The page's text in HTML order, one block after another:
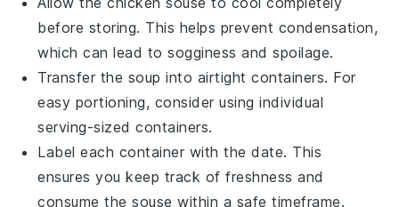
before storing. This helps prevent condensation,
which can lead to sogginess and spoilage.
Transfer the soup into airtight containers. For
easy portioning, consider using individual
serving-sized containers.
Label each container with the date. This
ensures you keep track of freshness and
consume thesouse within a safe timeframe.